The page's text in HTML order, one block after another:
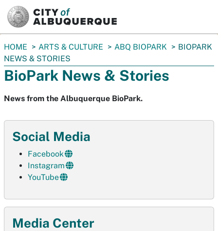
You
are
here:
HOME ARTS & CULTURE ABQ BIOPARK
BIOPARK
NEWS & STORIES
BioPark News & Stories
News from the Albuquerque BioPark.
Social Media
Facebook
Instagram
YouTube
Media Center